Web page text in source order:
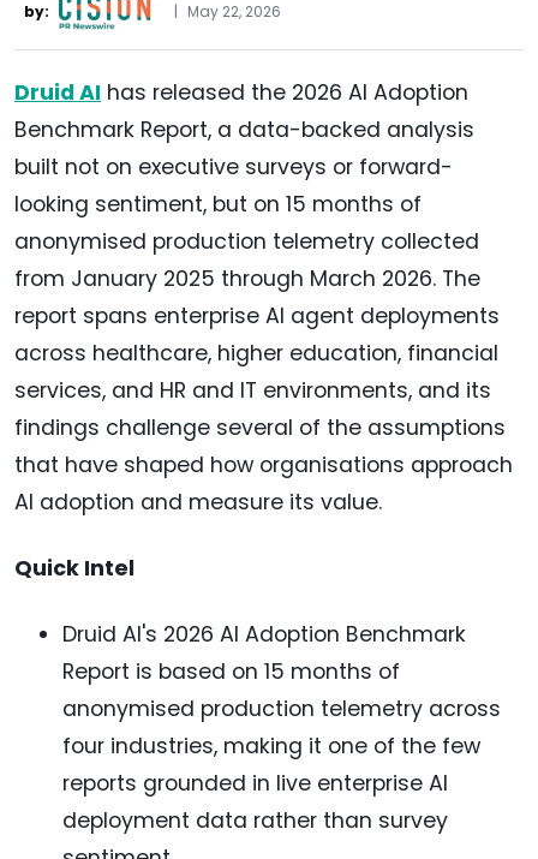
by: | May 22, 2026
Druid AI has released the 2026 AI Adoption
Benchmark Report, a data-backed analysis
built not on executive surveys or forward-
looking sentiment, but on 15 months of
anonymised production telemetry collected
from January 2025 through March 2026. The
report spans enterprise AI agent deployments
across healthcare, higher education, financial
services, and HR and IT environments, and its
findings challenge several of the assumptions
that have shaped how organisations approach
AI adoption and measure its value.
Quick Intel
Druid AI's 2026 AI Adoption Benchmark
Report is based on 15 months of
anonymised production telemetry across
four industries, making it one of the few
reports grounded in live enterprise AI
deployment data rather than survey